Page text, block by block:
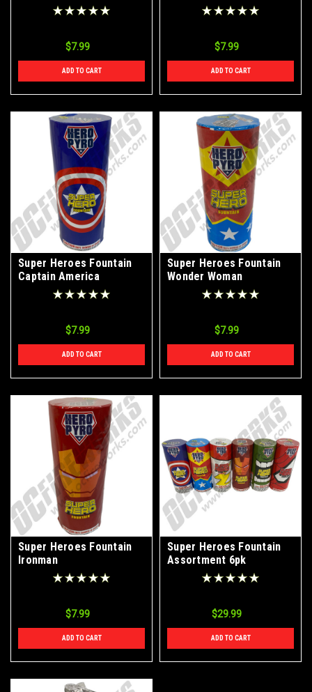
$7.99
ADD TO CART
$7.99
ADD TO CART
Super Heroes Fountain
Captain America
$7.99
ADD TO CART
Super Heroes Fountain
Wonder Woman
$7.99
ADD TO CART
Super Heroes Fountain
Ironman
$7.99
ADD TO CART
Super Heroes Fountain
Assortment 6pk
$29.99
ADD TO CART